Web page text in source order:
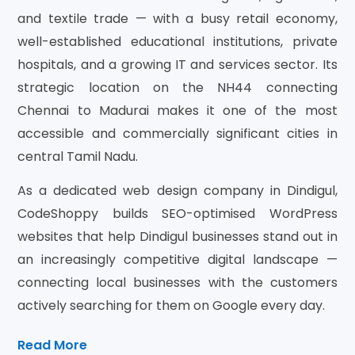
and textile trade — with a busy retail economy,
well-established educational institutions, private
hospitals, and a growing IT and services sector. Its
strategic location on the NH44 connecting
Chennai to Madurai makes it one of the most
accessible and commercially significant cities in
central Tamil Nadu.
As a dedicated web design company in Dindigul,
CodeShoppy builds SEO-optimised WordPress
websites that help Dindigul businesses stand out in
an increasingly competitive digital landscape —
connecting local businesses with the customers
actively searching for them on Google every day.
Read More